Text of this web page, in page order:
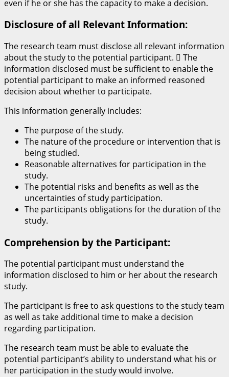
even if he or she has the capacity to make a decision.
Disclosure of all Relevant Information:
The research team must disclose all relevant information
about the study to the potential participant.  The
information disclosed must be sufficient to enable the
potential participant to make an informed reasoned
decision about whether to participate.
This information generally includes:
The purpose of the study.
The nature of the procedure or intervention that is
being studied.
Reasonable alternatives for participation in the
study.
The potential risks and benefits as well as the
uncertainties of study participation.
The participants obligations for the duration of the
study.
Comprehension by the Participant:
The potential participant must understand the
information disclosed to him or her about the research
study.
The participant is free to ask questions to the study team
as well as take additional time to make a decision
regarding participation.
The research team must be able to evaluate the
potential participant’s ability to understand what his or
her participation in the study would involve.